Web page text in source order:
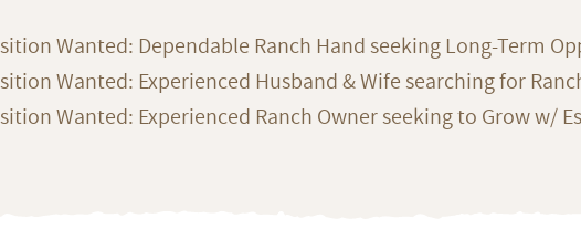
Wanted: Dependable Ranch Hand seeking Long-Term
Wanted: Experienced Husband & Wife searching for
Wanted: Experienced Ranch Owner seeking to Grow w/